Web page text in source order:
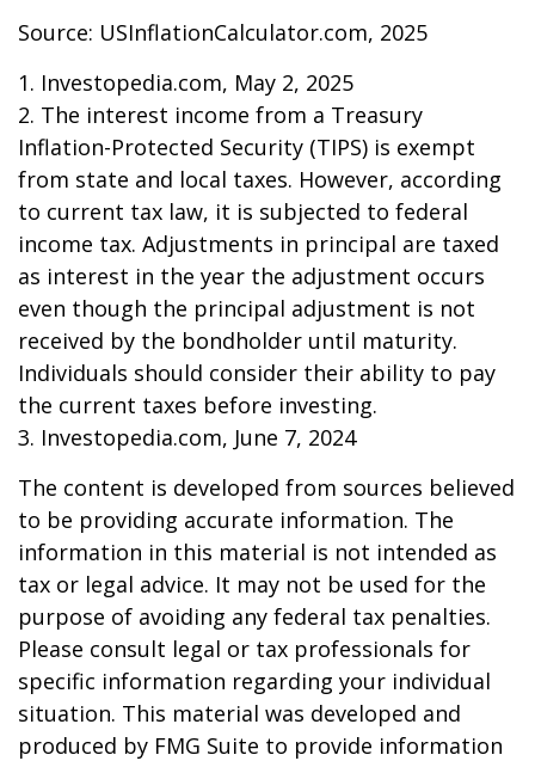
Source: USInflationCalculator.com, 2025
1. Investopedia.com, May 2, 2025
2. The interest income from a Treasury
Inflation-Protected Security (TIPS) is exempt
from state and local taxes. However, according
to current tax law, it is subjected to federal
income tax. Adjustments in principal are taxed
as interest in the year the adjustment occurs
even though the principal adjustment is not
received by the bondholder until maturity.
Individuals should consider their ability to pay
the current taxes before investing.
3. Investopedia.com, June 7, 2024
The content is developed from sources believed
to be providing accurate information. The
information in this material is not intended as
tax or legal advice. It may not be used for the
purpose of avoiding any federal tax penalties.
Please consult legal or tax professionals for
specific information regarding your individual
situation. This material was developed and
produced by FMG Suite to provide information